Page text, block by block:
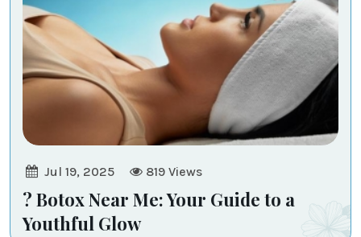
Jul 19, 2025 819 Views
? Botox Near Me: Your Guide to a
Youthful Glow